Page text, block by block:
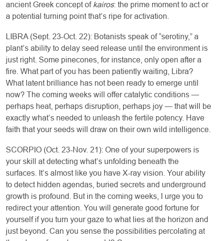
ancient Greek concept of kairos: the prime moment to act or
a potential turning point that’s ripe for activation.
LIBRA (Sept. 23-Oct. 22): Botanists speak of “serotiny,” a
plant’s ability to delay seed release until the environment is
just right. Some pinecones, for instance, only open after a
fire. What part of you has been patiently waiting, Libra?
What latent brilliance has not been ready to emerge until
now? The coming weeks will offer catalytic conditions —
perhaps heat, perhaps disruption, perhaps joy — that will be
exactly what’s needed to unleash the fertile potency. Have
faith that your seeds will draw on their own wild intelligence.
SCORPIO (Oct. 23-Nov. 21): One of your superpowers is
your skill at detecting what’s unfolding beneath the
surfaces. It’s almost like you have X-ray vision. Your ability
to detect hidden agendas, buried secrets and underground
growth is profound. But in the coming weeks, I urge you to
redirect your attention. You will generate good fortune for
yourself if you turn your gaze to what lies at the horizon and
just beyond. Can you sense the possibilities percolating at